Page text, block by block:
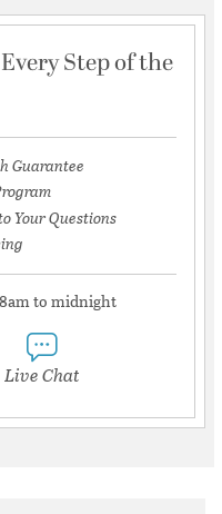
Step of the
Guarantee
Your Questions
to midnight
Live Chat